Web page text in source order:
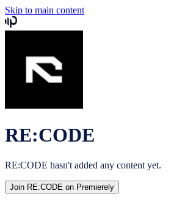
Skip to main content
RE:CODE
RE:CODE hasn't added any content yet.
Join RE:CODE on Premierely